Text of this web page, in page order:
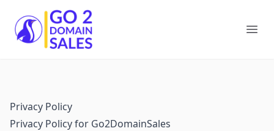
Go2DomainSales
Privacy Policy
Privacy Policy for Go2DomainSales